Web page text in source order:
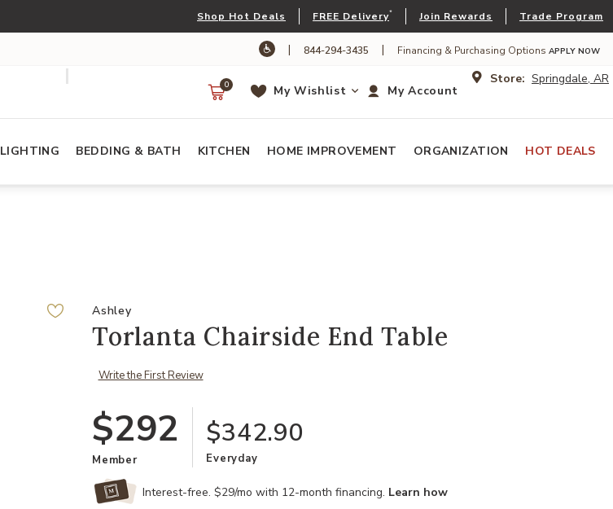
Shop Hot Deals FREE Delivery* Join Rewards Trade Program
| 844-294-3435 | Financing & Purchasing Options APPLY NOW
Store: Springdale, AR
My Account
My Wishlist
0
LIGHTING BEDDING & BATH KITCHEN HOME IMPROVEMENT ORGANIZATION HOT DEALS
Ashley
Torlanta Chairside End Table
Write the First Review
$292
Member
$342.90
Everyday
Interest-free. $29/mo with 12-month financing. Learn how